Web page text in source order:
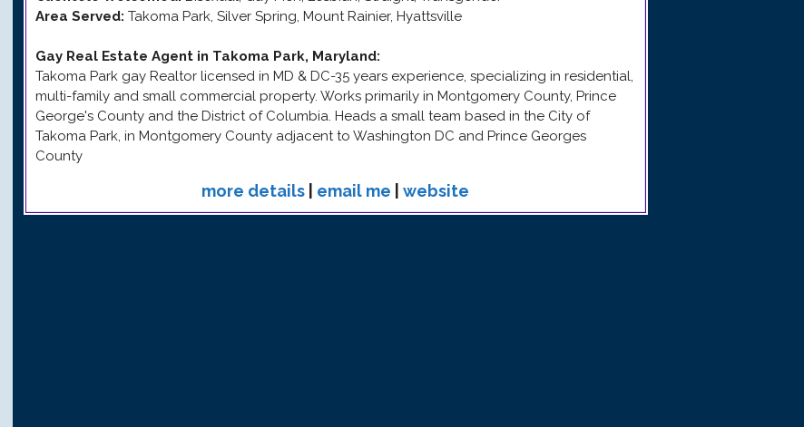
Area Served: Takoma Park, Silver Spring, Mount Rainier, Hyattsville
Gay Real Estate Agent in Takoma Park, Maryland:
Takoma Park gay Realtor licensed in MD & DC-35 years experience, specializing in residential,
multi-family and small commercial property. Works primarily in Montgomery County, Prince
George's County and the District of Columbia. Heads a small team based in the City of
Takoma Park, in Montgomery County adjacent to Washington DC and Prince Georges
County
more details email me website